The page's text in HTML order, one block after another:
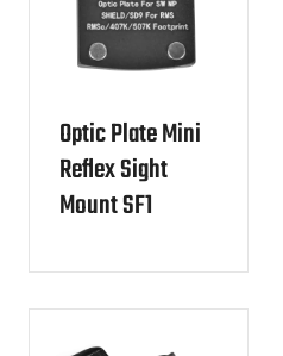
Optic Plate Mini
Reflex Sight
Mount SF1